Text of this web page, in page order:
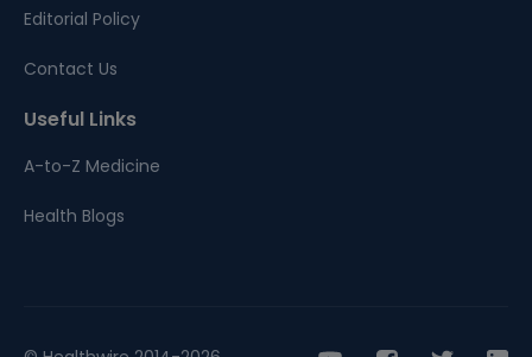
Editorial Policy
Contact Us
Useful Links
A-to-Z Medicine
Health Blogs